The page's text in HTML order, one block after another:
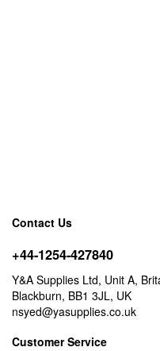
Contact Us
+44-1254-427840
Y&A Supplies Ltd, Unit A,
Blackburn, BB1 3JL, UK
nsyed@yasupplies.co.uk
Customer Service